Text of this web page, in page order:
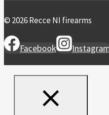
© 2026 Recce NI firearms
Facebook